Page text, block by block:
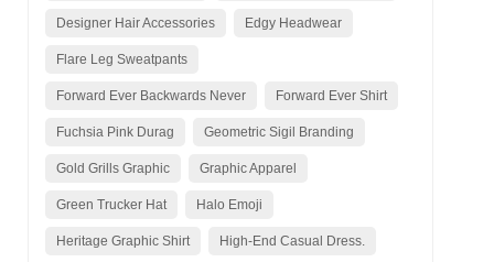
Designer Hair Accessories Edgy Headwear
Flare Leg Sweatpants
Forward Ever Backwards Never Forward Ever Shirt
Fuchsia Pink Durag Geometric Sigil Branding
Gold Grills Graphic Graphic Apparel
Green Trucker Hat Halo Emoji
Heritage Graphic Shirt High-End Casual Dress.